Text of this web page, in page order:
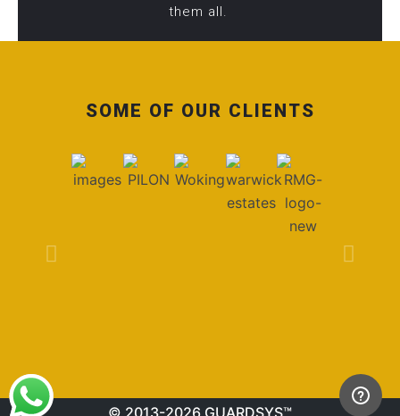
them all.
SOME OF OUR CLIENTS